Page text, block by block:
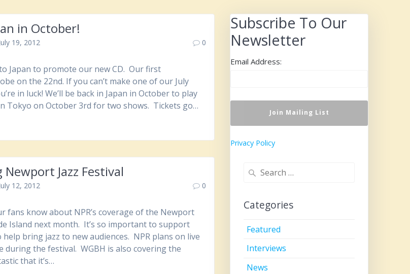
in October!
19, 2012 0
Japan to promote our new CD. Our first
on the 22nd. If you can’t make one of our July
in luck! We’ll be back in Japan in October to play
Tokyo on October 3rd for two shows. Tickets go…
Newport Jazz Festival
12, 2012 0
fans know about NPR’s coverage of the Newport
Island next month. It’s so important to support
bring jazz to new audiences. NPR plans on live
during the festival. WGBH is also covering the
that it’s…
Subscribe To Our
Newsletter
Email Address:
Privacy Policy
Search
Categories
Featured
Interviews
News